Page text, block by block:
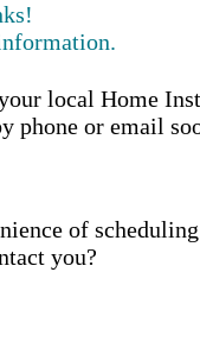
local Home
phone or email
of
you?